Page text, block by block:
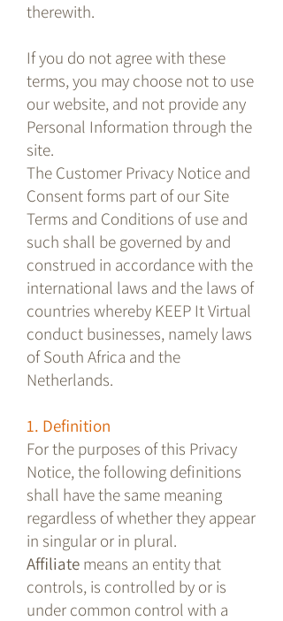
therewith.
If you do not agree with these
terms, you may choose not to use
our website, and not provide any
Personal Information through the
site.
The Customer Privacy Notice and
Consent forms part of our Site
Terms and Conditions of use and
such shall be governed by and
construed in accordance with the
international laws and the laws of
countries whereby KEEP It Virtual
conduct businesses, namely laws
of South Africa and the
Netherlands.
1. Definition
For the purposes of this Privacy
Notice, the following definitions
shall have the same meaning
regardless of whether they appear
in singular or in plural.
Affiliate means an entity that
controls, is controlled by or is
under common control with a